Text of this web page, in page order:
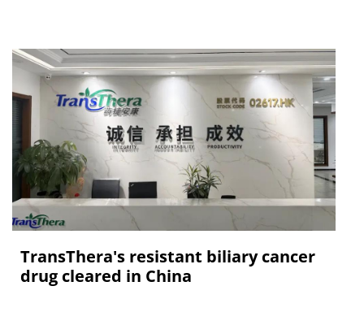
TransThera's resistant biliary cancer
drug cleared in China